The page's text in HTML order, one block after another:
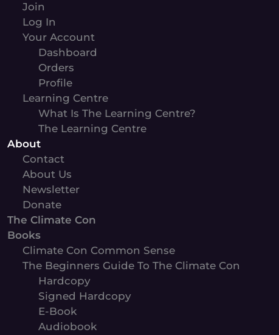
Join
Log In
Your Account
Dashboard
Orders
Profile
Learning Centre
What Is The Learning Centre?
The Learning Centre
About
Contact
About Us
Newsletter
Donate
The Climate Con
Books
Climate Con Common Sense
The Beginners Guide To The Climate Con
Hardcopy
Signed Hardcopy
E-Book
Audiobook